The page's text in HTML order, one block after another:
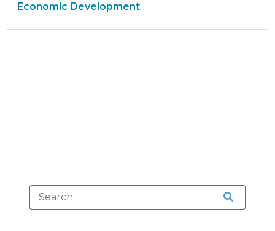
Illegal
Economic Development